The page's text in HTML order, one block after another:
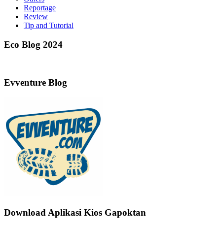
Reportage
Review
Tip and Tutorial
Eco Blog 2024
Evventure Blog
Download Aplikasi Kios Gapoktan